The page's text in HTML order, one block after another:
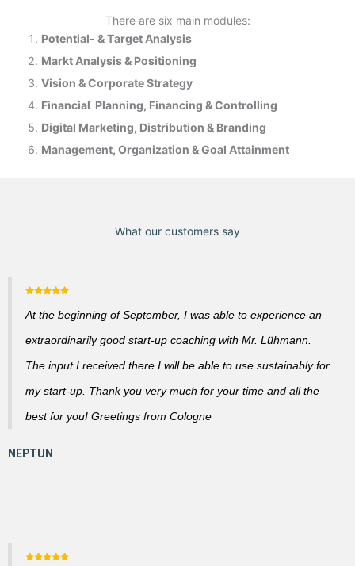
There are six main modules:
Potential- & Target Analysis
Markt Analysis & Positioning
Vision & Corporate Strategy
Financial Planning, Financing & Controlling
Digital Marketing, Distribution & Branding
Management, Organization & Goal Attainment
What our customers say
At the beginning of September, I was able to experience an
extraordinarily good start-up coaching with Mr. Lühmann.
The input I received there I will be able to use sustainably for
my start-up. Thank you very much for your time and all the
best for you! Greetings from Cologne